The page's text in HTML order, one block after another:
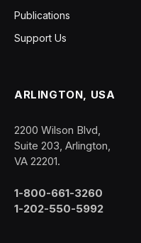
Publications
Support Us
ARLINGTON, USA
2200 Wilson Blvd,
Suite 203, Arlington,
VA 22201.
1-800-661-3260
1-202-550-5992